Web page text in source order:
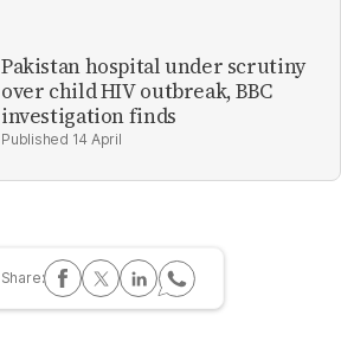
Pakistan hospital under scrutiny
over child HIV outbreak, BBC
investigation finds
14 April